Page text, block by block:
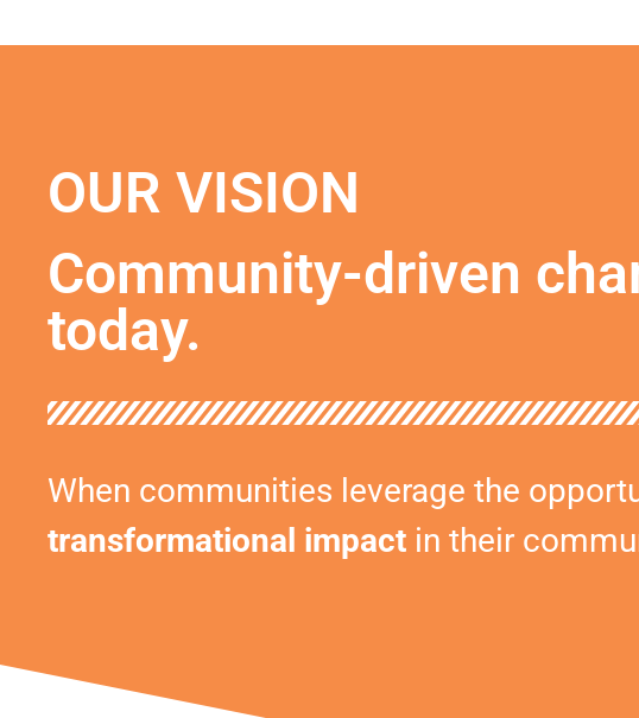
OUR VISION
Community-driven
today.
When communities leverage the
transformational impact in their